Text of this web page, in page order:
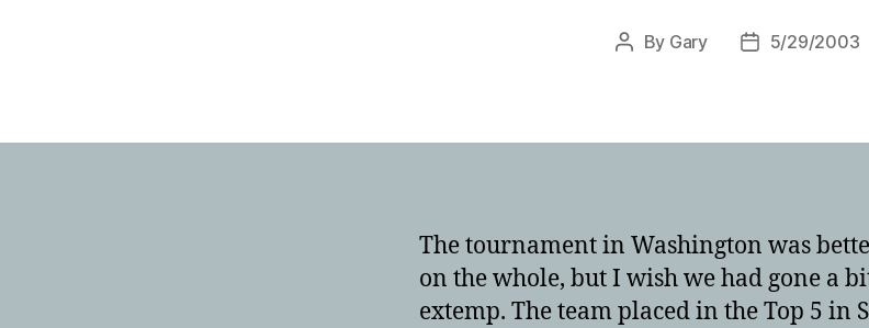
Post
By Gary
Post5/29/2003
The tournament in Washington was
on the whole, but I wish we had gone a
extemp. The team placed in the Top 5 in